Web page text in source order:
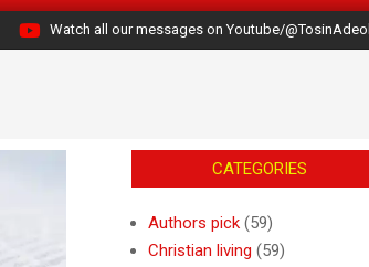
Watch all our messages on Youtube/
CATEGORIES
Authors pick (59)
Christian living (59)